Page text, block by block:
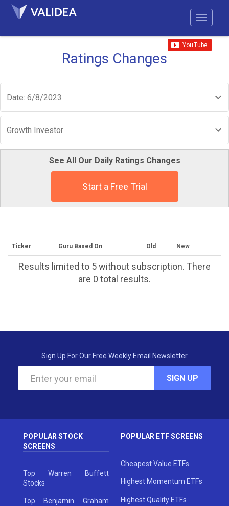
Ratings Changes
Date: 6/8/2023
Growth Investor
See All Our Daily Ratings Changes
Start a Free Trial
Ticker Guru Based On Old New
Results limited to 5 without subscription. There
are 0 total results.
Sign Up For Our Free Weekly Email Newsletter
SIGN UP
POPULAR STOCK
SCREENS
Top Warren Buffett
Stocks
Top Benjamin Graham
POPULAR ETF SCREENS
Cheapest Value ETFs
Highest Momentum ETFs
Highest Quality ETFs